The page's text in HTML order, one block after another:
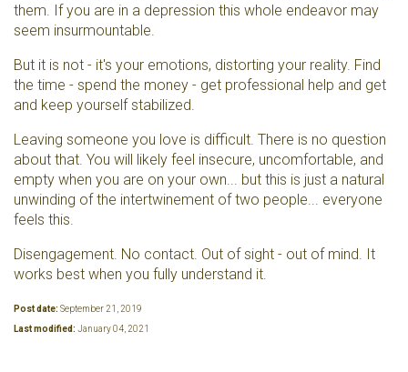
them. If you are in a depression this whole endeavor may
seem insurmountable.
But it is not - it's your emotions, distorting your reality. Find
the time - spend the money - get professional help and get
and keep yourself stabilized.
Leaving someone you love is difficult. There is no question
about that. You will likely feel insecure, uncomfortable, and
empty when you are on your own... but this is just a natural
unwinding of the intertwinement of two people... everyone
feels this.
Disengagement. No contact. Out of sight - out of mind. It
works best when you fully understand it.
Post date: September 21, 2019
Last modified: January 04, 2021